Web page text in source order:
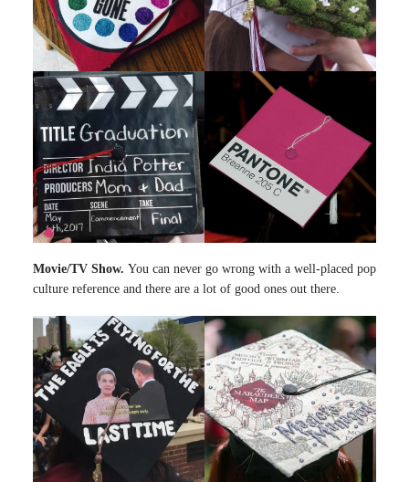
Movie/TV Show. You can never go wrong with a well-placed pop
culture reference and there are a lot of good ones out there.